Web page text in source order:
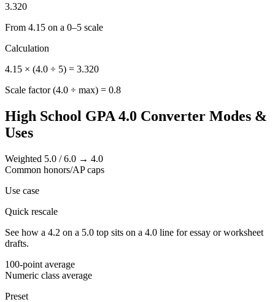
3.320
From 4.15 on a 0–5 scale
Calculation
4.15 × (4.0 ÷ 5) = 3.320
Scale factor (4.0 ÷ max) = 0.8
High School GPA 4.0 Converter Modes &
Uses
Weighted 5.0 / 6.0 → 4.0
Common honors/AP caps
Use case
Quick rescale
See how a 4.2 on a 5.0 top sits on a 4.0 line for essay or worksheet
drafts.
100-point average
Numeric class average
Preset